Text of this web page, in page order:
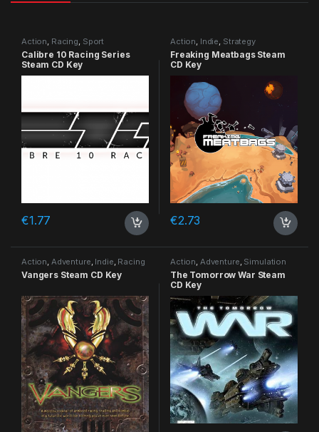
Action, Racing, Sport
Calibre 10 Racing Series
Steam CD Key
€1.77
Action, Indie, Strategy
Freaking Meatbags Steam
CD Key
€2.73
Action, Adventure, Indie, Racing
Vangers Steam CD Key
Action, Adventure, Simulation
The Tomorrow War Steam
CD Key